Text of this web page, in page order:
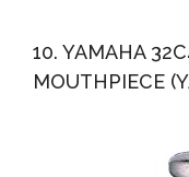
10. YAMAHA
MOUTHPIECE